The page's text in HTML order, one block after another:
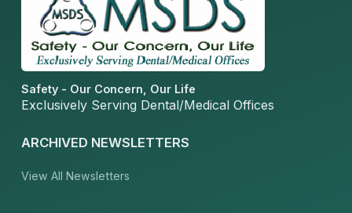
Safety - Our Concern, Our Life
Exclusively Serving Dental/Medical Offices
ARCHIVED NEWSLETTERS
View All Newsletters